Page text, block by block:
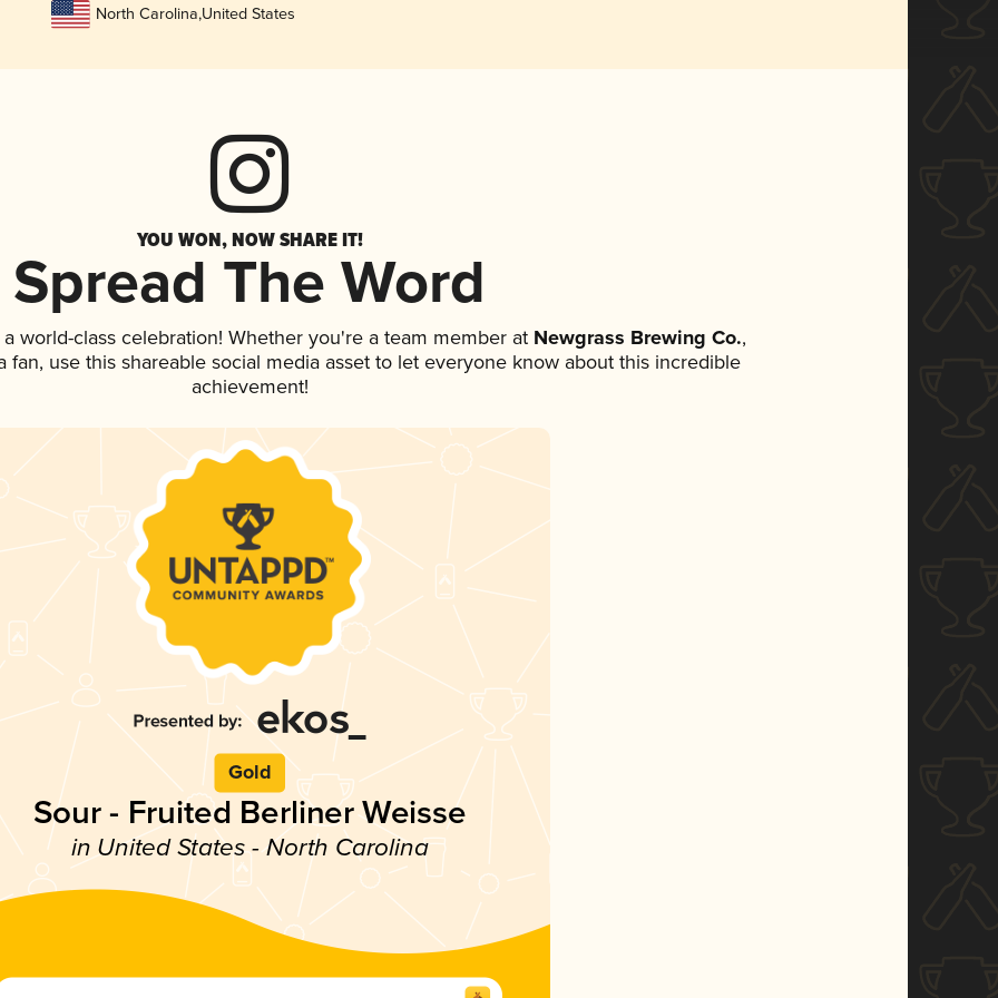
North Carolina,United States
YOU WON, NOW SHARE IT!
Spread The Word
world-class celebration! Whether you're a team member atNewgrass Brewing Co.,
fan, use this shareable social media asset to let everyone know about this incredible
achievement!
Gold
Sour - Fruited Berliner Weisse
in United States - North Carolina